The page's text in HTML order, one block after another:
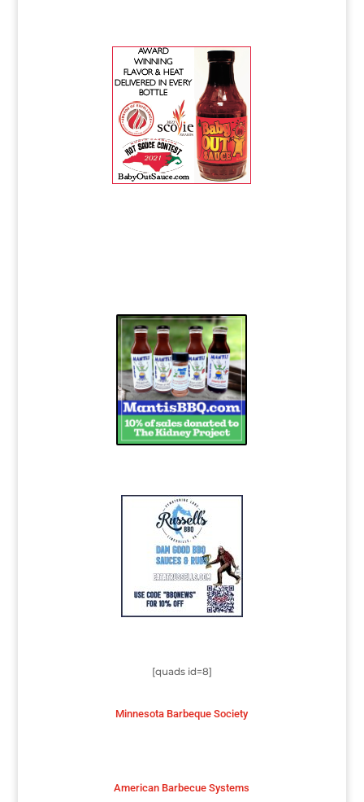
[quads id=8]
Minnesota Barbeque Society
American Barbecue Systems